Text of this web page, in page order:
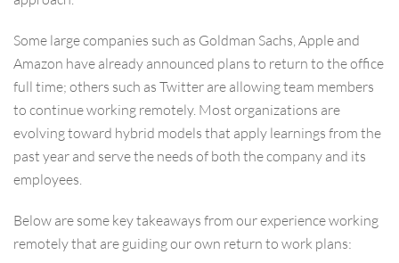
Some large companies such as Goldman Sachs, Apple and
Amazon have already announced plans to return to the office
full time; others such as Twitter are allowing team members
to continue working remotely. Most organizations are
evolving toward hybrid models that apply learnings from the
past year and serve the needs of both the company and its
employees.
Below are some key takeaways from our experience working
remotely that are guiding our own return to work plans: